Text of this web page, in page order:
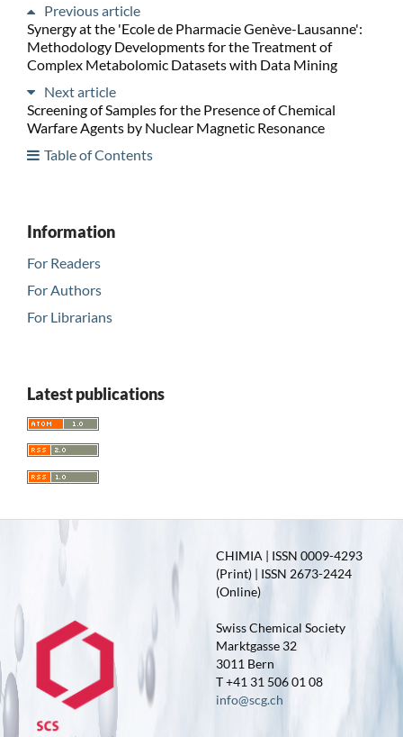
Previous article
Synergy at the 'Ecole de Pharmacie Genève-Lausanne':
Methodology Developments for the Treatment of
Complex Metabolomic Datasets with Data Mining
Next article
Screening of Samples for the Presence of Chemical
Warfare Agents by Nuclear Magnetic Resonance
Table of Contents
Information
For Readers
For Authors
For Librarians
Latest publications
CHIMIA | ISSN 0009-4293
(Print) | ISSN 2673-2424
(Online)
Swiss Chemical Society
Marktgasse 32
3011 Bern
T +41 31 506 01 08
info@scg.ch